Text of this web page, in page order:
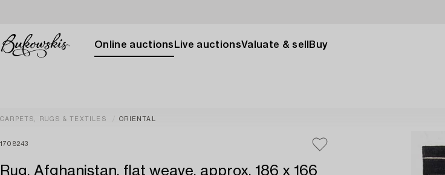
Online auctions Live auctionsValuate & sell Buy
CARPETS, RUGS & TEXTILES ORIENTAL
1708243
Rug, Afghanistan, flat weave, approx. 186 x 166